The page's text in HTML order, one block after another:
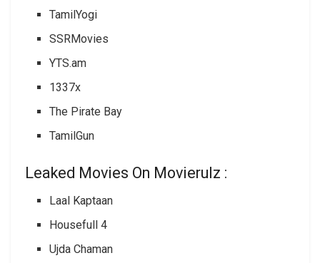
TamilYogi
SSRMovies
YTS.am
1337x
The Pirate Bay
TamilGun
Leaked Movies On Movierulz :
Laal Kaptaan
Housefull 4
Ujda Chaman